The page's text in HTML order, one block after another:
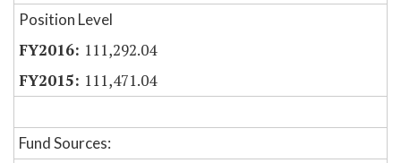
Position Level
111,292.04
111,471.04
Fund Sources: